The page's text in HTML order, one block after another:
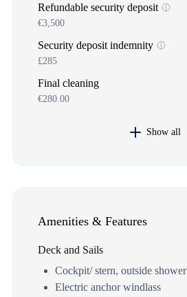
Refundable security deposit
€3,500
Security deposit indemnity
£285
Final cleaning
€280.00
Show all
Amenities & Features
Deck and Sails
Cockpit/ stern, outside shower
Electric anchor windlass